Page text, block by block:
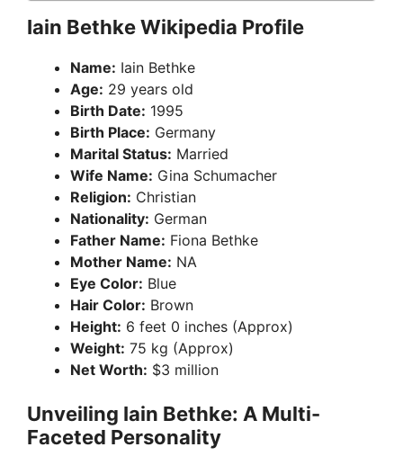
Iain Bethke Wikipedia Profile
Name: Iain Bethke
Age: 29 years old
Birth Date: 1995
Birth Place: Germany
Marital Status: Married
Wife Name: Gina Schumacher
Religion: Christian
Nationality: German
Father Name: Fiona Bethke
Mother Name: NA
Eye Color: Blue
Hair Color: Brown
Height: 6 feet 0 inches (Approx)
Weight: 75 kg (Approx)
Net Worth: $3 million
Unveiling Iain Bethke: A Multi-
Faceted Personality